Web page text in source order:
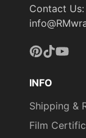
Contact Us:
INFO
Shipping &
Film